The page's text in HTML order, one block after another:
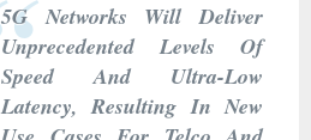
5G Networks Will Deliver
Unprecedented Levels Of
Speed And Ultra-Low
Latency, Resulting In New